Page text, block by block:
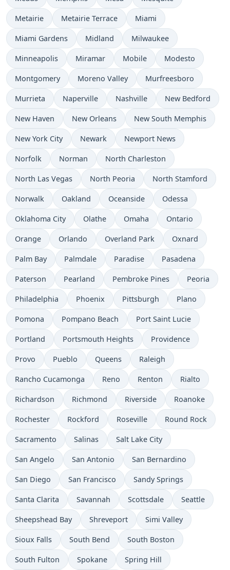
Metairie Metairie Terrace Miami
Miami Gardens Midland Milwaukee
Minneapolis Miramar Mobile Modesto
Montgomery Moreno Valley Murfreesboro
Murrieta Naperville Nashville New Bedford
New Haven New Orleans New South Memphis
New York City Newark Newport News
Norfolk Norman North Charleston
North Las Vegas North Peoria North Stamford
Norwalk Oakland Oceanside Odessa
Oklahoma City Olathe Omaha Ontario
Orange Orlando Overland Park Oxnard
Palm Bay Palmdale Paradise Pasadena
Paterson Pearland Pembroke Pines Peoria
Philadelphia Phoenix Pittsburgh Plano
Pomona Pompano Beach Port Saint Lucie
Portland Portsmouth Heights Providence
Provo Pueblo Queens Raleigh
Rancho Cucamonga Reno Renton Rialto
Richardson Richmond Riverside Roanoke
Rochester Rockford Roseville Round Rock
Sacramento Salinas Salt Lake City
San Angelo San Antonio San Bernardino
San Diego San Francisco Sandy Springs
Santa Clarita Savannah Scottsdale Seattle
Sheepshead Bay Shreveport Simi Valley
Sioux Falls South Bend South Boston
South Fulton Spokane Spring Hill